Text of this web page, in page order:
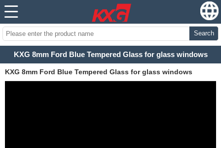
Search
KXG 8mm Ford Blue Tempered Glass for glass windows
KXG 8mm Ford Blue Tempered Glass for glass windows